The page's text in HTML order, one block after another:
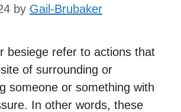
by Gail-Brubaker
besiege refer to actions that
of surrounding or
someone or something with
In other words, these